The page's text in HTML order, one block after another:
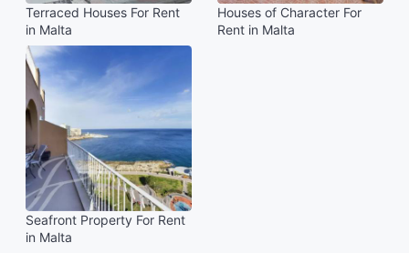
Terraced Houses For Rent
in Malta
Houses of Character For
Rent in Malta
Seafront Property For Rent
in Malta